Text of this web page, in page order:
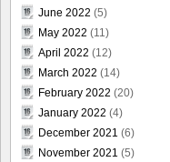
June 2022 (5)
May 2022 (11)
April 2022 (12)
March 2022 (14)
February 2022 (20)
January 2022 (4)
December 2021 (6)
November 2021 (5)